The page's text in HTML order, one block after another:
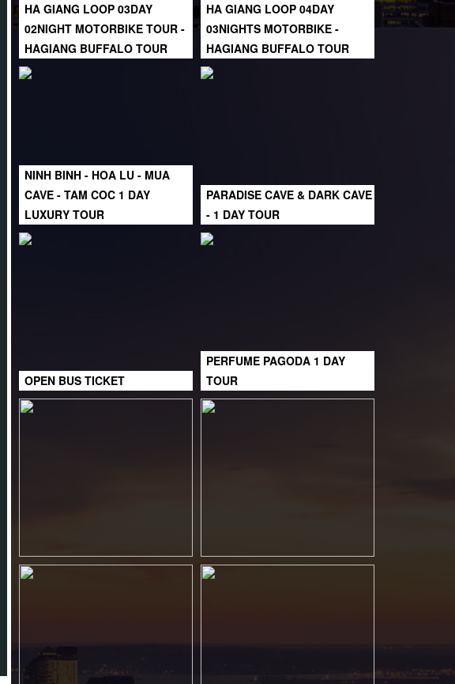
HA GIANG LOOP 03DAY
02NIGHT MOTORBIKE TOUR -
HAGIANG BUFFALO TOUR
HA GIANG LOOP 04DAY
03NIGHTS MOTORBIKE -
HAGIANG BUFFALO TOUR
NINH BINH - HOA LU - MUA
CAVE - TAM COC 1 DAY
LUXURY TOUR
PARADISE CAVE & DARK CAVE
- 1 DAY TOUR
OPEN BUS TICKET
PERFUME PAGODA 1 DAY
TOUR